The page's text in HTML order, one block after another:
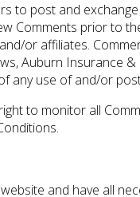
to post and
Comments prior to
or affiliates.
Auburn Insurance
any use of and/or
to monitor all
and have all